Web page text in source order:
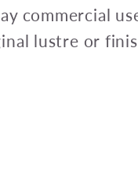
commercial
lustre or